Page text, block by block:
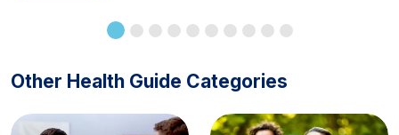
Other Health Guide Categories